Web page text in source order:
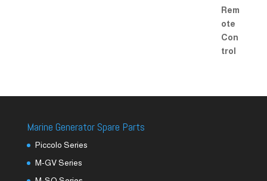
Marine Generator Spare Parts
Piccolo Series
M-GV Series